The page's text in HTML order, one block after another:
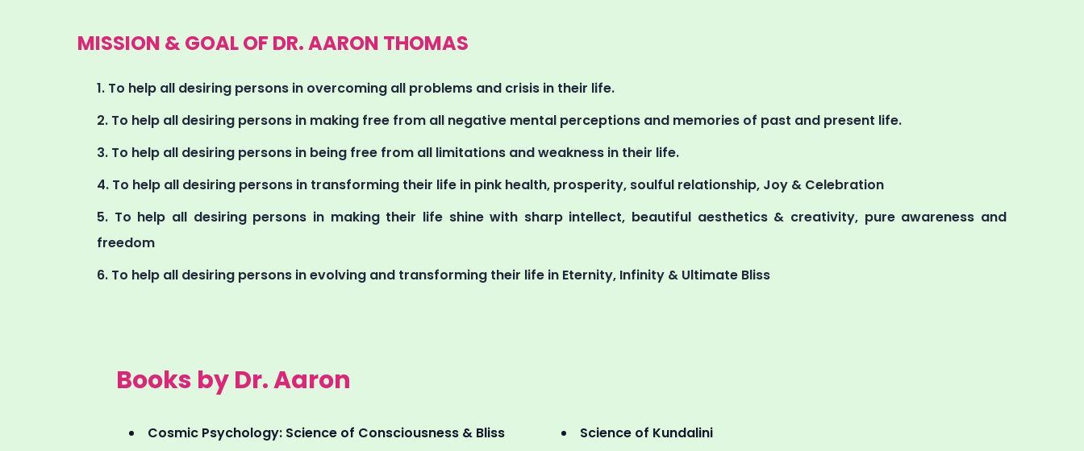
MISSION & GOAL OF DR. AARON THOMAS
To help all desiring persons in overcoming all problems and crisis in their life.
To help all desiring persons in making free from all negative mental perceptions and memories of past and present life.
To help all desiring persons in being free from all limitations and weakness in their life.
To help all desiring persons in transforming their life in pink health, prosperity, soulful relationship, Joy & Celebration
To help all desiring persons in making their life shine with sharp intellect, beautiful aesthetics & creativity, pure awareness and
freedom
To help all desiring persons in evolving and transforming their life in Eternity, Infinity & Ultimate Bliss
Books by Dr. Aaron
Cosmic Psychology: Science of Consciousness & Bliss
Science of Kundalini